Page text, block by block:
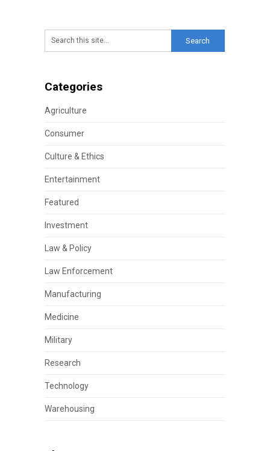
Categories
Agriculture
Consumer
Culture & Ethics
Entertainment
Featured
Investment
Law & Policy
Law Enforcement
Manufacturing
Medicine
Military
Research
Technology
Warehousing